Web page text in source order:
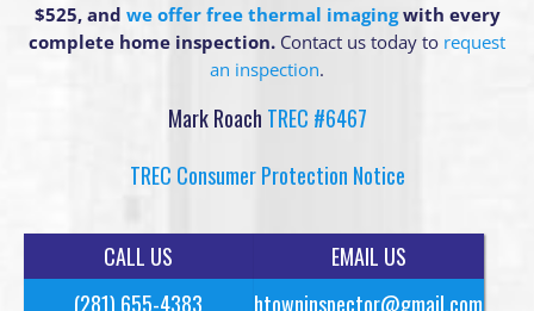
$525, and we offer free thermal imagingwith every
complete home inspection. Contact us today to request
an inspection.
Mark Roach TREC #6467
TREC Consumer Protection Notice
CALL US
(281) 655-4383
EMAIL US
htowninspector@gmail.com